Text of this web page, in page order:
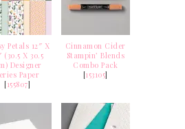
Petals 12″ X
(30.5 X 30.5
Designer
Paper
[155807]
Cinnamon Cider
Stampin’ Blends
Combo Pack
[153105]